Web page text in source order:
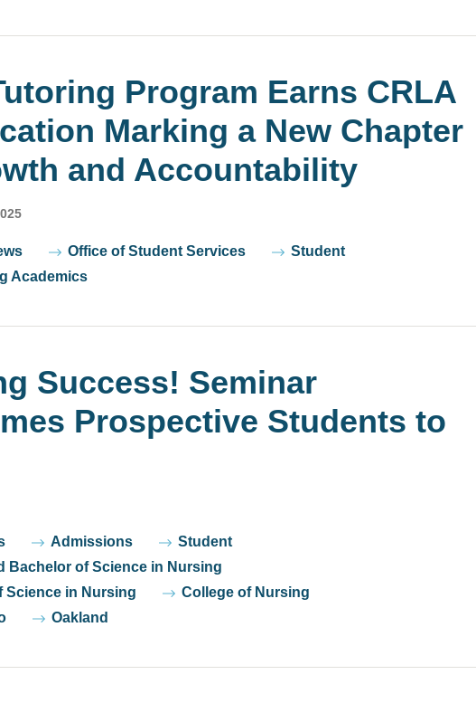
Program Earns CRLA
Marking a New Chapter
and Accountability
Office of Student Services
Student
Academics
Success! Seminar
Prospective Students to
Admissions
Student
Bachelor of Science in Nursing
Science in Nursing
College of Nursing
Oakland